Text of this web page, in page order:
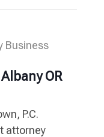
Business
OR
P.C.
attorney